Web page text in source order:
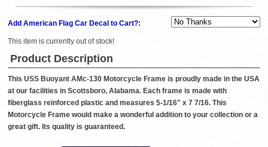
Add American Flag Car Decal to Cart?:
This item is currently out of stock!
Product Description
This USS Buoyant AMc-130 Motorcycle Frame is proudly made in the USA
at our facilities in Scottsboro, Alabama. Each frame is made with
fiberglass reinforced plastic and measures 5-1/16" x 7 7/16. This
Motorcycle Frame would make a wonderful addition to your collection or a
great gift. Its quality is guaranteed.